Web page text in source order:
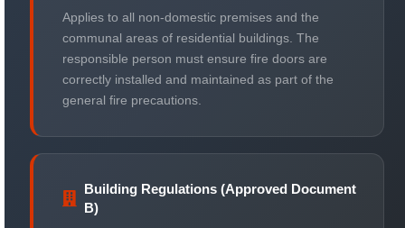
Applies to all non-domestic premises and the
communal areas of residential buildings. The
responsible person must ensure fire doors are
correctly installed and maintained as part of the
general fire precautions.
Building Regulations (Approved Document
B)